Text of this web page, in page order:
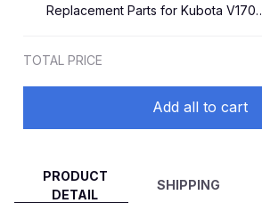
Replacement Parts for Kubota V1702
TOTAL PRICE
Add all to cart
PRODUCT
DETAIL
SHIPPING